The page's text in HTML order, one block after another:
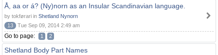
Å, aa or á? (Ny)norn as an Insular Scandinavian language.
by tokførari in Shetland Nynorn
13
Tue Sep 09, 2014 2:49 am
Go to page: 1 2
Shetland Body Part Names